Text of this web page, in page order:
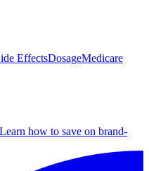
EffectsDosageMedicare
Learn how to save on brand-